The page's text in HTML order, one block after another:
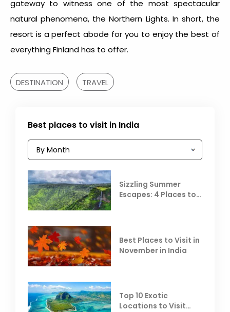
gateway to witness one of the most spectacular
natural phenomena, the Northern Lights. In short, the
resort is a perfect abode for you to enjoy the best of
everything Finland has to offer.
DESTINATION TRAVEL
Best places to visit in India
Sizzling Summer
Escapes: 4 Places to
Best Places to Visit in
November in India
Top 10 Exotic
Locations to Visit